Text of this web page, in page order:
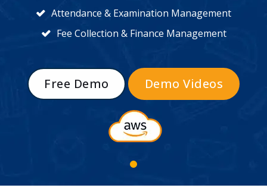
Attendance & Examination Management
Fee Collection & Finance Management
Free Demo Demo Videos